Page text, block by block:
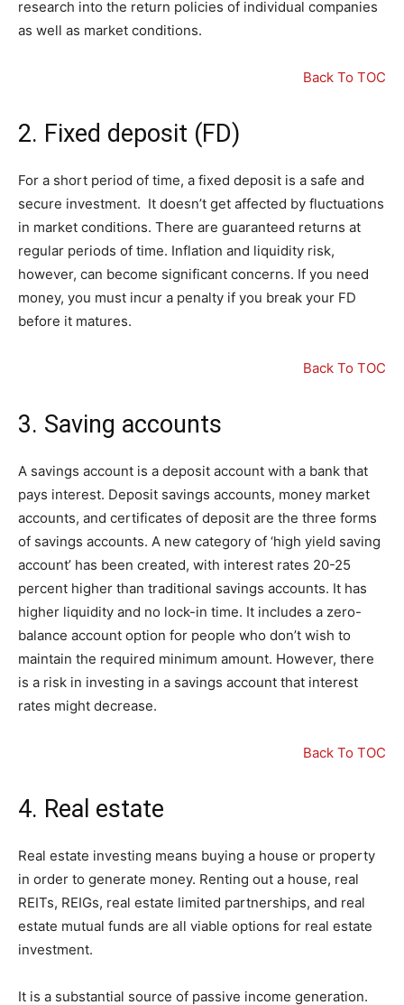
research into the return policies of individual companies
as well as market conditions.
Back To TOC
2. Fixed deposit (FD)
For a short period of time, a fixed deposit is a safe and
secure investment. It doesn’t get affected by fluctuations
in market conditions. There are guaranteed returns at
regular periods of time. Inflation and liquidity risk,
however, can become significant concerns. If you need
money, you must incur a penalty if you break your FD
before it matures.
Back To TOC
3. Saving accounts
A savings account is a deposit account with a bank that
pays interest. Deposit savings accounts, money market
accounts, and certificates of deposit are the three forms
of savings accounts. A new category of ‘high yield saving
account’ has been created, with interest rates 20-25
percent higher than traditional savings accounts. It has
higher liquidity and no lock-in time. It includes a zero-
balance account option for people who don’t wish to
maintain the required minimum amount. However, there
is a risk in investing in a savings account that interest
rates might decrease.
Back To TOC
4. Real estate
Real estate investing means buying a house or property
in order to generate money. Renting out a house, real
REITs, REIGs, real estate limited partnerships, and real
estate mutual funds are all viable options for real estate
investment.
It is a substantial source of passive income generation.